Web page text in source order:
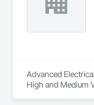
Advanced
High and Medium